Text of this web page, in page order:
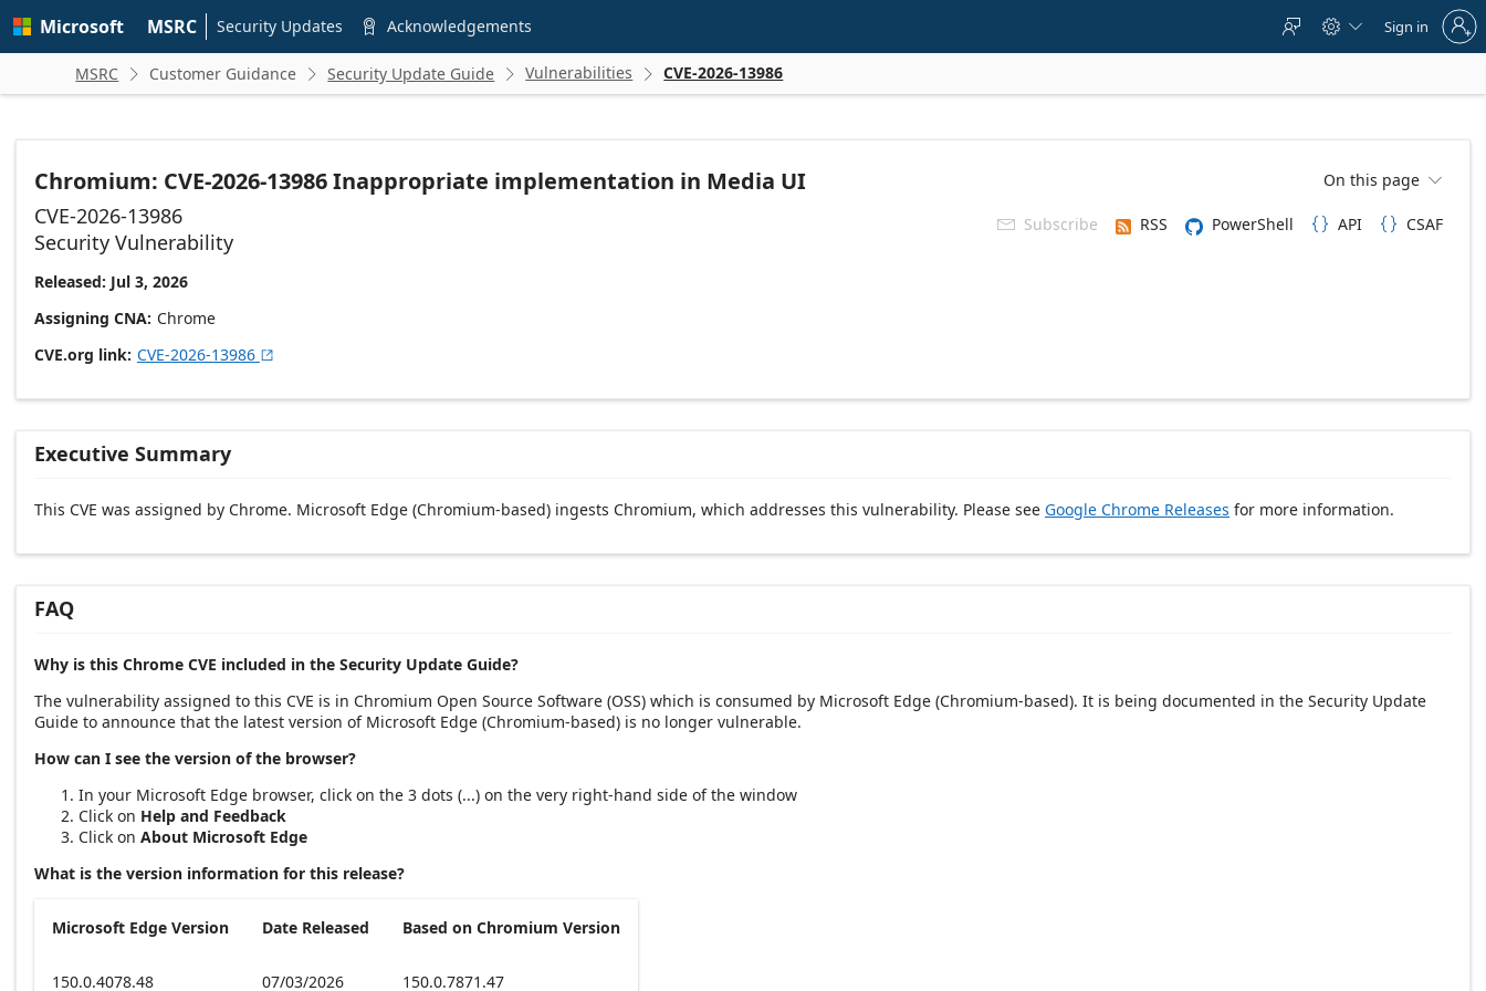
main
Microsoft MSRC Security Updates  Acknowledgements   
to
account
Sign in
MSRC  Customer Guidance  Security Update Guide  Vulnerabilities  CVE-2026-13986
Chromium: CVE-2026-13986 Inappropriate implementation in Media UI On this page 
CVE-2026-13986  Subscribe RSS PowerShell  API  CSAF
Security Vulnerability
Released: Jul 3, 2026
Assigning CNA Chrome
CVE.org link CVE-2026-13986 
Executive Summary
This CVE was assigned by Chrome. Microsoft Edge (Chromium-based) ingests Chromium, which addresses this vulnerability. Please see Google Chrome Releases for more information.
FAQ
Why is this Chrome CVE included in the Security Update Guide?
The vulnerability assigned to this CVE is in Chromium Open Source Software (OSS) which is consumed by Microsoft Edge (Chromium-based). It is being documented in the Security Update
Guide to announce that the latest version of Microsoft Edge (Chromium-based) is no longer vulnerable.
How can I see the version of the browser?
In your Microsoft Edge browser, click on the 3 dots (...) on the very right-hand side of the window
Click on Help and Feedback
Click on About Microsoft Edge
What is the version information for this release?
Microsoft Edge Version Date Released Based on Chromium Version
150.0.4078.48 07/03/2026 150.0.7871.47